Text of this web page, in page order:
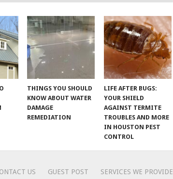
THINGS YOU SHOULD
KNOW ABOUT WATER
DAMAGE
REMEDIATION
LIFE AFTER BUGS:
YOUR SHIELD
AGAINST TERMITE
TROUBLES AND MORE
IN HOUSTON PEST
CONTROL
US GUEST POST SERVICES WE PROVIDE